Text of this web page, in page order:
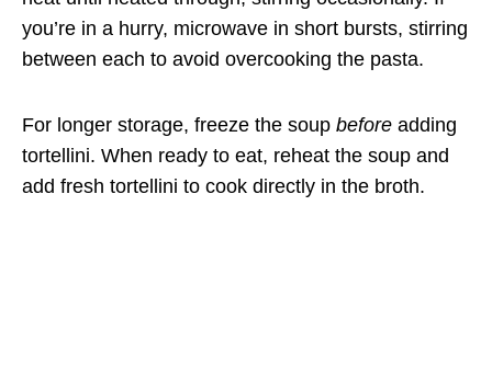
you’re in a hurry, microwave in short bursts, stirring
between each to avoid overcooking the pasta.
For longer storage, freeze the soup before adding
tortellini. When ready to eat, reheat the soup and
add fresh tortellini to cook directly in the broth.